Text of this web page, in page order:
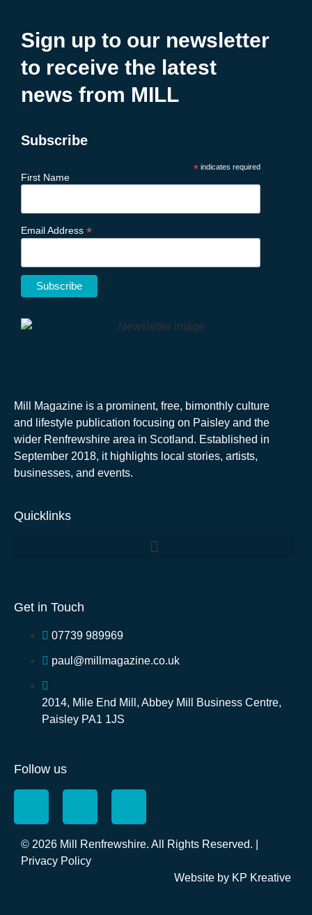
Sign up to our newsletter
to receive the latest
news from MILL
Subscribe
*indicates required
First Name
Email Address *
Mill Magazine is a prominent, free, bimonthly culture
and lifestyle publication focusing on Paisley and the
wider Renfrewshire area in Scotland. Established in
September 2018, it highlights local stories, artists,
businesses, and events.
Quicklinks
Get in Touch
07739 989969
paul@millmagazine.co.uk
2014, Mile End Mill, Abbey Mill Business Centre,
Paisley PA1 1JS
Follow us
© 2026 Mill Renfrewshire. All Rights Reserved. |
Privacy Policy
Website by KP Kreative